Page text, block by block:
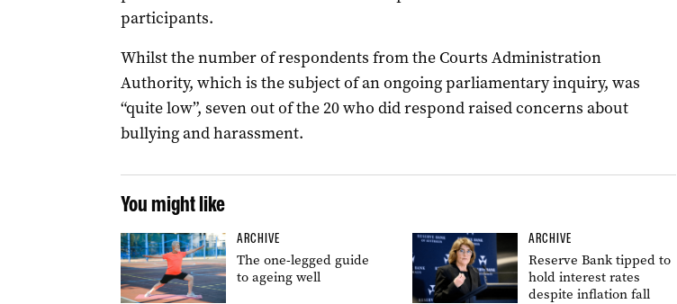
participants.
Whilst the number of respondents from the Courts Administration
Authority, which is the subject of an ongoing parliamentary inquiry, was
“quite low”, seven out of the 20 who did respond raised concerns about
bullying and harassment.
You might like
ARCHIVE
The one-legged guide
to ageing well
ARCHIVE
Reserve Bank tipped to
hold interest rates
despite inflation fall